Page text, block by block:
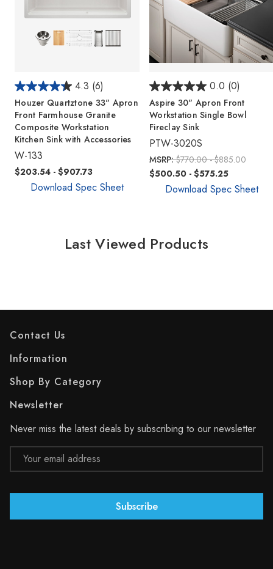
4.3 (6)
Houzer Quartztone 33" Apron
Front Farmhouse Granite
Composite Workstation
Kitchen Sink with Accessories
W-133
$203.54 - $907.73
Download Spec Sheet
0.0 (0)
Aspire 30" Apron Front
Workstation Single Bowl
Fireclay Sink
PTW-3020S
MSRP:$770.00 - $885.00
$500.50 - $575.25
Download Spec Sheet
Last Viewed Products
Contact Us
Information
Shop By Category
Newsletter
Never miss the latest deals by subscribing to our newsletter
Email
Address